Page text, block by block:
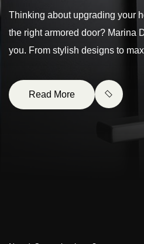
Thinking about upgrading your
the right armored door? Marina
you. From stylish designs to
Read More